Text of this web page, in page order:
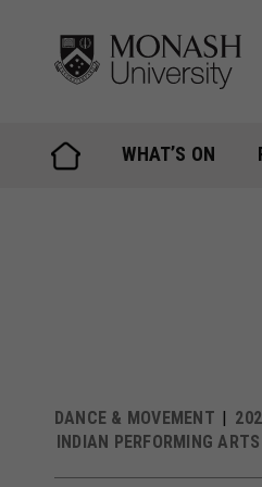
content
WHAT’S ON
DANCE & MOVEMENT
INDIAN PERFORMING